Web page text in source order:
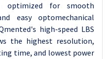
optimized for smooth
easy optomechanical
high-speed LBS
the highest resolution,
time, and lowest power